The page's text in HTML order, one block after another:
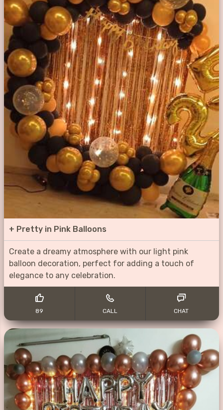
+ Pretty in Pink Balloons
Create a dreamy atmosphere with our light pink
balloon decoration, perfect for adding a touch of
elegance to any celebration.
89 CALL CHAT